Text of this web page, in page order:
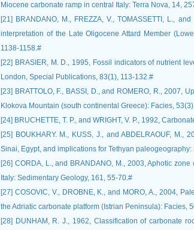
Miocene carbonate ramp in central Italy: Terra Nova, 14,
[21] BRANDANO, M., FREZZA, V., TOMASSETTI, L.,
interpretation of the Late Oligocene Attard Member
1138-1158.#
[22] BRASIER, M. D., 1995, Fossil indicators of nutrient
London, Special Publications, 83(1), 113-132.#
[23] BRATTOLO, F., BASSI, D., and ROMERO, R., 2007,
Klokova Mountain (south continental Greece): Facies,
[24] BRUCHETTE, T. P., and WRIGHT, V. P., 1992,
[25] BOUKHARY. M., KUSS, J., and ABDELRAOUF, M.,
Sinai, Egypt, and implications for Tethyan
[26] CORDA, L., and BRANDANO, M., 2003, Aphotic
Italy: Sedimentary Geology, 161, 55-70.#
[27] COSOVIC, V., DROBNE, K., and MORO, A., 2004,
the Adriatic carbonate platform (Istrian Peninsula): Facies,
[28] DUNHAM, R. J., 1962, Classification of carbonate